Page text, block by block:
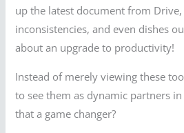
up the latest document from
inconsistencies, and even dishes
about an upgrade to productivity!
Instead of merely viewing these
to see them as dynamic partners
that a game changer?